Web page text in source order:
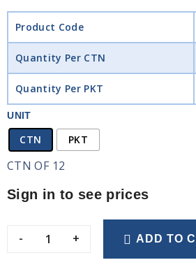
Product Code
Quantity Per CTN
Quantity Per PKT
UNIT
CTN PKT
CTN OF 12
Sign in to see prices
- + ADD TO